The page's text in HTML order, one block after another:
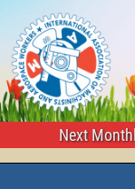
Next